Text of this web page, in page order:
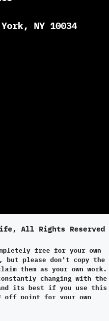
NY 10034
All Rights Reserved
free for your own
but please don't copy the
them as your own work.
changing with the
its best if you use this
off point for your own